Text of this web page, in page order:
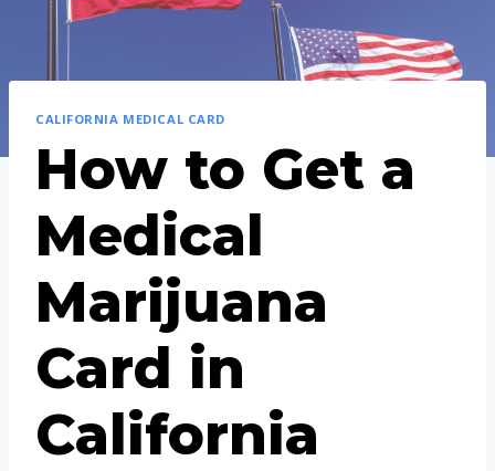
CALIFORNIA MEDICAL CARD
How to Get a
Medical
Marijuana
Card in
California